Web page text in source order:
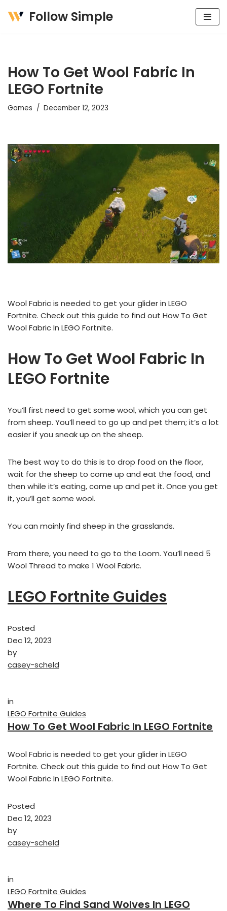
Follow Simple
How To Get Wool Fabric In
LEGO Fortnite
Games December 12, 2023
Wool Fabric is needed to get your glider in LEGO
Fortnite. Check out this guide to find out How To Get
Wool Fabric In LEGO Fortnite.
How To Get Wool Fabric In
LEGO Fortnite
You’ll first need to get some wool, which you can get
from sheep. You’ll need to go up and pet them; it’s a lot
easier if you sneak up on the sheep.
The best way to do this is to drop food on the floor,
wait for the sheep to come up and eat the food, and
then while it’s eating, come up and pet it. Once you get
it, you’ll get some wool.
You can mainly find sheep in the grasslands.
From there, you need to go to the Loom. You’ll need 5
Wool Thread to make 1 Wool Fabric.
LEGO Fortnite Guides
Posted
Dec 12, 2023
by
casey-scheld
in
LEGO Fortnite Guides
How To Get Wool Fabric In LEGO Fortnite
Wool Fabric is needed to get your glider in LEGO
Fortnite. Check out this guide to find out How To Get
Wool Fabric In LEGO Fortnite.
Posted
Dec 12, 2023
by
casey-scheld
in
LEGO Fortnite Guides
Where To Find Sand Wolves In LEGO